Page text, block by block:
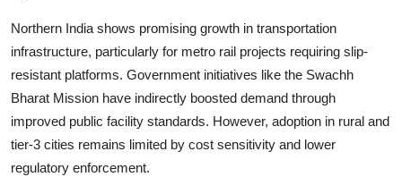
Northern India shows promising growth in transportation
infrastructure, particularly for metro rail projects requiring slip-
resistant platforms. Government initiatives like the Swachh
Bharat Mission have indirectly boosted demand through
improved public facility standards. However, adoption in rural and
tier-3 cities remains limited by cost sensitivity and lower
regulatory enforcement.